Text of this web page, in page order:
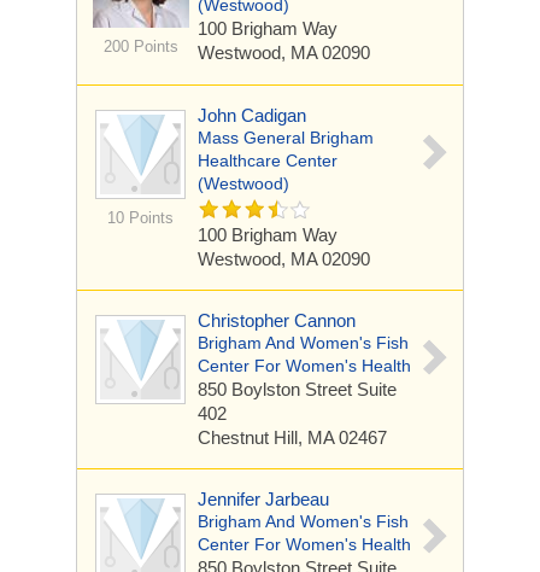
200 Points
(Westwood)
100 Brigham Way
Westwood, MA 02090
10 Points
John Cadigan
Mass General Brigham
Healthcare Center
(Westwood)
100 Brigham Way
Westwood, MA 02090
Christopher Cannon
Brigham And Women's Fish
Center For Women's Health
850 Boylston Street Suite
402
Chestnut Hill, MA 02467
Jennifer Jarbeau
Brigham And Women's Fish
Center For Women's Health
850 Boylston Street Suite